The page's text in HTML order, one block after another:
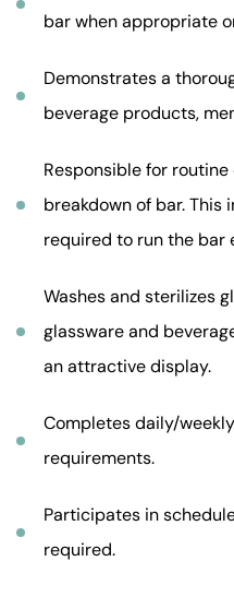
bar when appropriate
Demonstrates a
beverage products,
Responsible for
breakdown of bar.
required to run the bar
Washes and sterilizes
glassware and
an attractive display.
Completes daily/
requirements.
Participates in
required.